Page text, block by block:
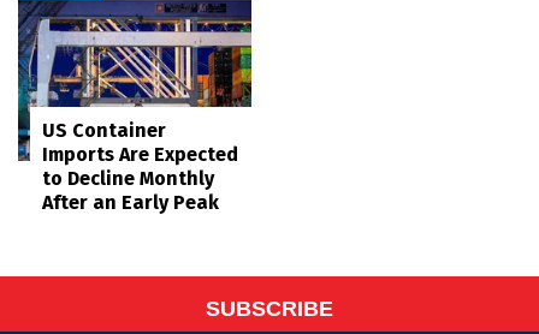
US Container
Imports Are Expected
to Decline Monthly
After an Early Peak
SUBSCRIBE